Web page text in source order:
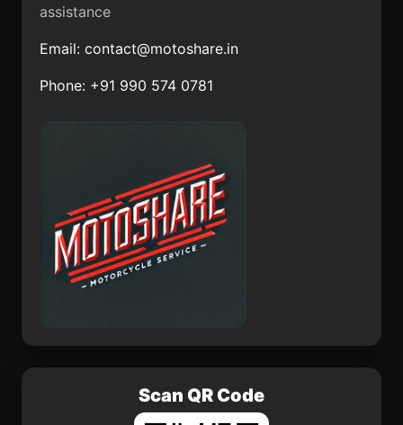
Axochitlán
Cerro Gordo
Figueroa
Las Maravillas San Francisco Tlaltica
assistance
Email: contact@motoshare.in
Phone: +91 990 574 0781
Scan QR Code